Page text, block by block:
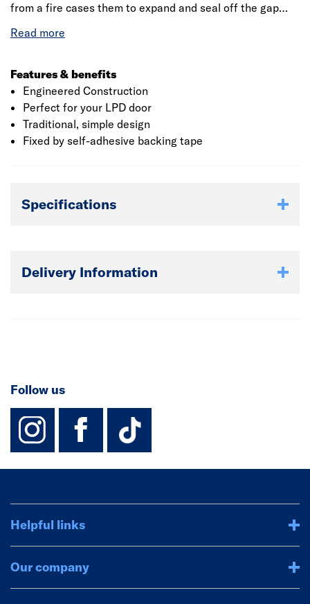
from a fire cases them to expand and seal off the gap
door accessory range, which ensures that you follow the
accessories have been tested to the very highest
industry standards for your complete peace of mind.
These standards vary depending on many factors,
therefore all doors must be fitted in accordance with the
fire test.
Features & benefits
Engineered Construction
Perfect for your LPD door
Traditional, simple design
Fixed by self-adhesive backing tape
Specifications
Delivery Information
Follow us
instagram
facebook
TikTok-
Helpful links
Our company